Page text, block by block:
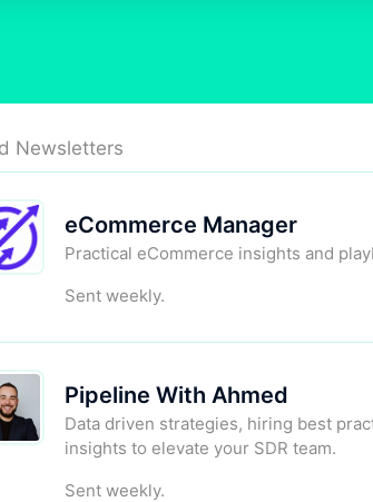
Newsletters
eCommerce Manager
Practical eCommerce insights and
Sent weekly.
Pipeline With Ahmed
Data driven strategies, hiring best
insights to elevate your SDR team.
Sent weekly.